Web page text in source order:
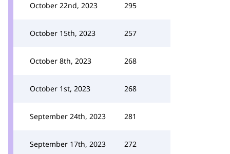
October 22nd, 2023 295
October 15th, 2023 257
October 8th, 2023 268
October 1st, 2023 268
September 24th, 2023 281
September 17th, 2023 272